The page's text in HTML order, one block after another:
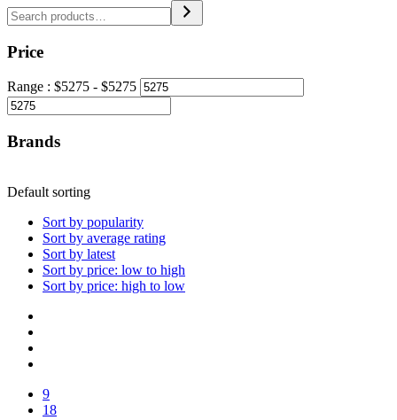
Price
Range : $5275 - $5275
Brands
Default sorting
Sort by popularity
Sort by average rating
Sort by latest
Sort by price: low to high
Sort by price: high to low
9
18